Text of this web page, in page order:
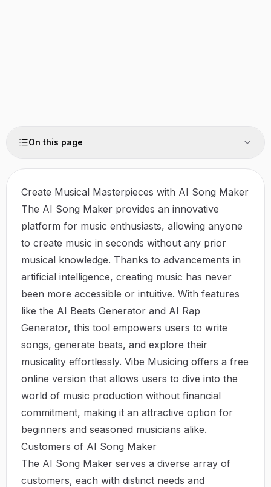
On this page
Create Musical Masterpieces with AI Song Maker
The AI Song Maker provides an innovative
platform for music enthusiasts, allowing anyone
to create music in seconds without any prior
musical knowledge. Thanks to advancements in
artificial intelligence, creating music has never
been more accessible or intuitive. With features
like the AI Beats Generator and AI Rap
Generator, this tool empowers users to write
songs, generate beats, and explore their
musicality effortlessly. Vibe Musicing offers a free
online version that allows users to dive into the
world of music production without financial
commitment, making it an attractive option for
beginners and seasoned musicians alike.
Customers of AI Song Maker
The AI Song Maker serves a diverse array of
customers, each with distinct needs and